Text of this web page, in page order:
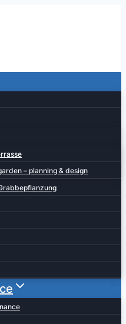
– planning & design